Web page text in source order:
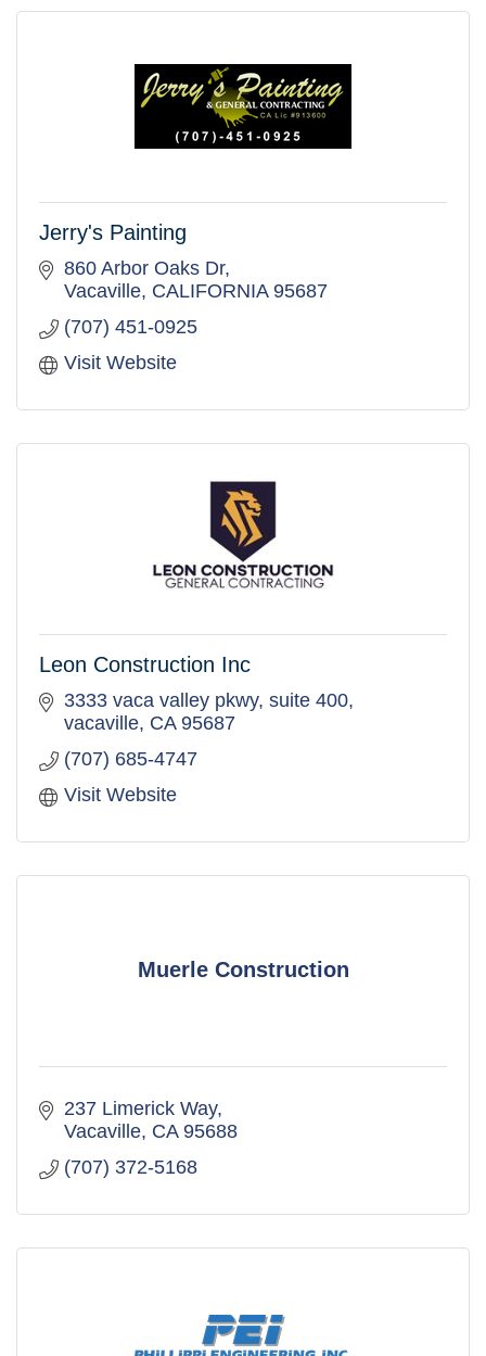
Jerry's Painting
860 Arbor Oaks Dr
Vacaville CALIFORNIA 95687
(707) 451-0925
Visit Website
Leon Construction Inc
3333 vaca valley pkwy suite 400
vacaville CA 95687
(707) 685-4747
Visit Website
Muerle Construction
237 Limerick Way
Vacaville CA 95688
(707) 372-5168